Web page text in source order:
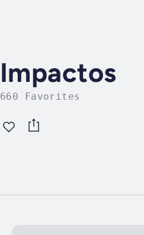
Impactos
660 Favorites